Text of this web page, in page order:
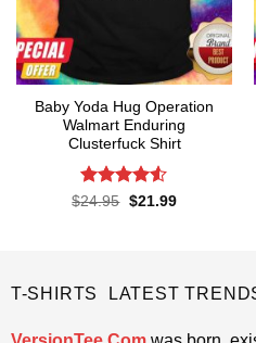
Baby Yoda Hug Operation
Walmart Enduring
Clusterfuck Shirt
Rated4.5
$24.95 Original
$21.99Current
T-SHIRTS LATEST